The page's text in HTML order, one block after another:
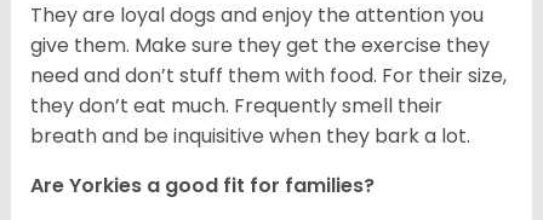
They are loyal dogs and enjoy the attention you
give them. Make sure they get the exercise they
need and don’t stuff them with food. For their size,
they don’t eat much. Frequently smell their
breath and be inquisitive when they bark a lot.
Are Yorkies a good fit for families?